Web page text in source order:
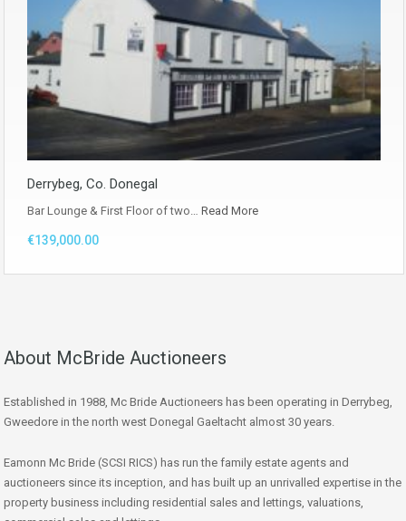
Derrybeg, Co. Donegal
Bar Lounge & First Floor of two… Read More
€139,000.00
About McBride Auctioneers
Established in 1988, Mc Bride Auctioneers has been operating in Derrybeg,
Gweedore in the north west Donegal Gaeltacht almost 30 years.
Eamonn Mc Bride (SCSI RICS) has run the family estate agents and
auctioneers since its inception, and has built up an unrivalled expertise in the
property business including residential sales and lettings, valuations,